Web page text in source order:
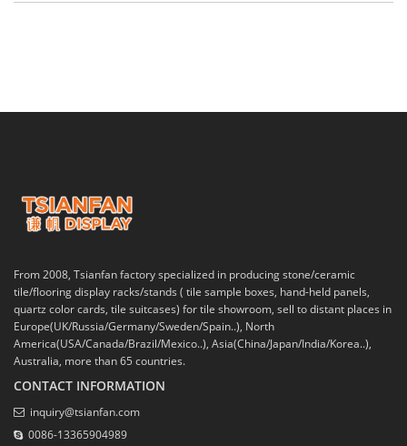
From 2008, Tsianfan factory specialized in producing stone/ceramic
tile/flooring display racks/stands ( tile sample boxes, hand-held panels,
quartz color cards, tile suitcases) for tile showroom, sell to distant places in
Europe(UK/Russia/Germany/Sweden/Spain..), North
America(USA/Canada/Brazil/Mexico..), Asia(China/Japan/India/Korea..),
Australia, more than 65 countries.
CONTACT INFORMATION
inquiry@tsianfan.com
0086-13365904989